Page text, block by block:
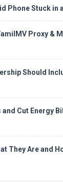
Phone Stuck in
Proxy &
Should
and Cut Energy
They Are and